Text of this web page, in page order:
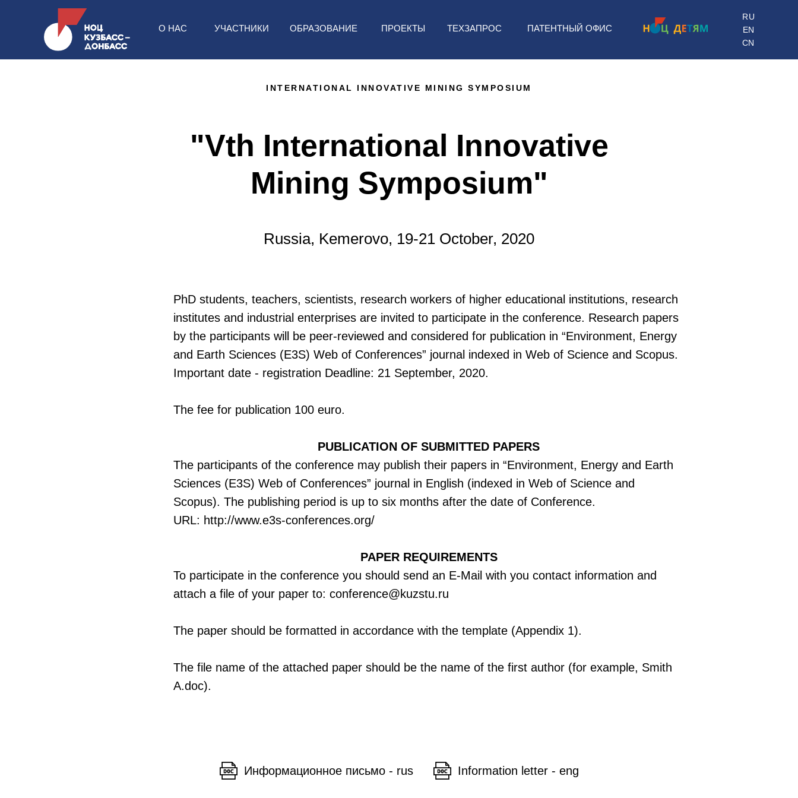
EN
RU
УЧАСТНИКИ ОБРАЗОВАНИЕ ПРОЕКТЫ
CN
ТЕХЗАПРОС ПАТЕНТНЫЙ ОФИС
О НАС
INTERNATIONAL INNOVATIVE MINING SYMPOSIUM
"Vth International Innovative
Mining Symposium"
Russia, Kemerovo, 19-21 October, 2020
PhD students, teachers, scientists, research workers of higher educational institutions, research
institutes and industrial enterprises are invited to participate in the conference. Research papers
by the participants will be peer-reviewed and considered for publication in “Environment, Energy
and Earth Sciences (E3S) Web of Conferences” journal indexed in Web of Science and Scopus.
Important date - registration Deadline: 21 September, 2020.
The fee for publication 100 euro.
PUBLICATION OF SUBMITTED PAPERS
The participants of the conference may publish their papers in “Environment, Energy and Earth
Sciences (E3S) Web of Conferences” journal in English (indexed in Web of Science and
Scopus). The publishing period is up to six months after the date of Conference.
URL: http://www.e3s-conferences.org/
PAPER REQUIREMENTS
To participate in the conference you should send an E-Mail with you contact information and
attach a file of your paper to: conference@kuzstu.ru
The paper should be formatted in accordance with the template (Appendix 1).
The file name of the attached paper should be the name of the first author (for example, Smith
A.doc).
Информационное письмо - rus Information letter - eng